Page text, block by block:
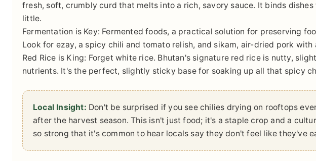
fresh, soft, crumbly curd that melts into a rich, savory sauce. It binds
little.
Fermentation is Key: Fermented foods, a practical solution for preserving
Look for ezay, a spicy chili and tomato relish, and sikam, air-dried pork with
Red Rice is King: Forget white rice. Bhutan's signature red rice is nutty,
nutrients. It's the perfect, slightly sticky base for soaking up all that spicy
Local Insight: Don't be surprised if you see chilies drying on rooftops
after the harvest season. This isn't just food; it's a staple crop and a
so strong that it's common to hear locals say they don't feel like they've